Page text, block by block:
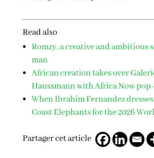
Read also
Romzy, a creative and ambitious
man
African creation takes over
Haussmann with Africa Now
When Ibrahim Fernandez
Coast Elephants for the 2026
Partager cet article